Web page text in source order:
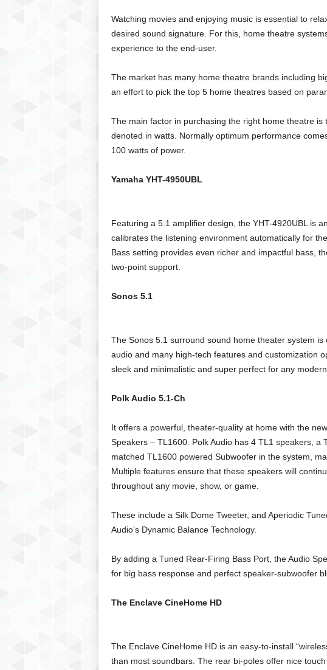
Watching movies and enjoying music is essential to
desired sound signature. For this, home theatre
experience to the end-user.
The market has many home theatre brands including
an effort to pick the top 5 home theatres based on
The main factor in purchasing the right home theatre
denoted in watts. Normally optimum performance
100 watts of power.
Yamaha YHT-4950UBL
Featuring a 5.1 amplifier design, the YHT-4920UBL is
calibrates the listening environment automatically for
Bass setting provides even richer and impactful bass,
two-point support.
Sonos 5.1
The Sonos 5.1 surround sound home theater system
audio and many high-tech features and customization
sleek and minimalistic and super perfect for any modern
Polk Audio 5.1-Ch
It offers a powerful, theater-quality at home with the
Speakers – TL1600. Polk Audio has 4 TL1 speakers, a
matched TL1600 powered Subwoofer in the system,
Multiple features ensure that these speakers will
throughout any movie, show, or game.
These include a Silk Dome Tweeter, and Aperiodic
Audio’s Dynamic Balance Technology.
By adding a Tuned Rear-Firing Bass Port, the Audio
for big bass response and perfect speaker-subwoofer
The Enclave CineHome HD
The Enclave CineHome HD is an easy-to-install
than most soundbars. The rear bi-poles offer nice